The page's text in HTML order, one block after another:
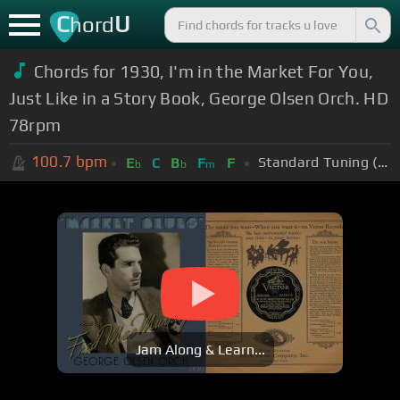
ChordU
Chords for 1930, I'm in the Market For You,
Just Like in a Story Book, George Olsen Orch. HD
78rpm
100.7 bpm Eb C Bb Fm F Standard Tuning (EADGBE)
Jam Along & Learn...